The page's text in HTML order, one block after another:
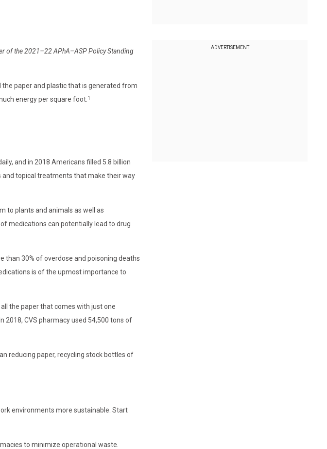
of the 2021–22 APhA–ASP Policy Standing
paper and plastic that is generated from
energy per square foot. 1
and in 2018 Americans filled 5.8 billion
and topical treatments that make their way
to plants and animals as well as
medications can potentially lead to drug
than 30% of overdose and poisoning deaths
is of the upmost importance to
the paper that comes with just one
2018, CVS pharmacy used 54,500 tons of
reducing paper, recycling stock bottles of
environments more sustainable. Start
to minimize operational waste.
ADVERTISEMENT